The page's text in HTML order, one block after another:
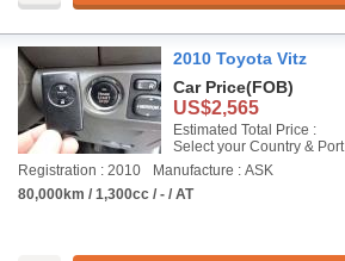
2010 Toyota Vitz
Car Price(FOB)
US$2,565
Estimated Total Price :
Select your Country & Port
Registration : 2010
Manufacture : ASK
80,000km / 1,300cc / - / AT